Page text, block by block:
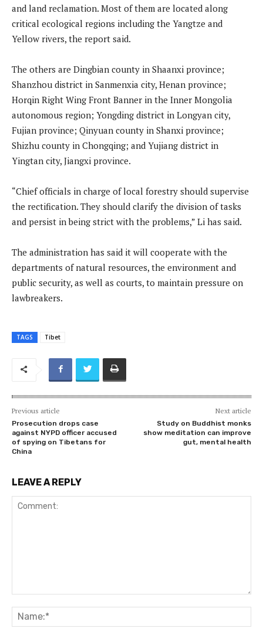
and land reclamation. Most of them are located along
critical ecological regions including the Yangtze and
Yellow rivers, the report said.
The others are Dingbian county in Shaanxi province;
Shanzhou district in Sanmenxia city, Henan province;
Horqin Right Wing Front Banner in the Inner Mongolia
autonomous region; Yongding district in Longyan city,
Fujian province; Qinyuan county in Shanxi province;
Shizhu county in Chongqing; and Yujiang district in
Yingtan city, Jiangxi province.
“Chief officials in charge of local forestry should supervise
the rectification. They should clarify the division of tasks
and persist in being strict with the problems,” Li has said.
The administration has said it will cooperate with the
departments of natural resources, the environment and
public security, as well as courts, to maintain pressure on
lawbreakers.
TAGS Tibet
Previous article
Prosecution drops case
against NYPD officer accused
of spying on Tibetans for
China
Next article
Study on Buddhist monks
show meditation can improve
gut, mental health
LEAVE A REPLY